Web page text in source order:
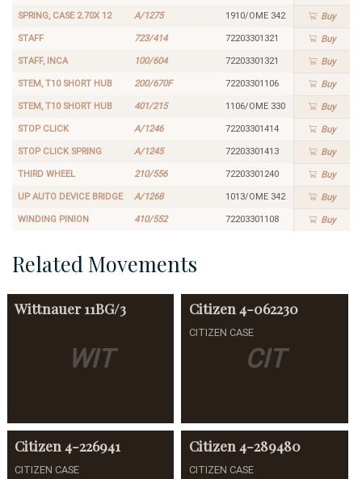
SPRING, CASE 2.70X 12 A/1275 1910/OME 342 Buy
STAFF 723/414 72203301321 Buy
STAFF, INCA 100/604 72203301321 Buy
STEM, T10 SHORT HUB 200/670F 72203301106 Buy
STEM, T10 SHORT HUB 401/215 1106/OME 330 Buy
STOP CLICK A/1246 72203301414 Buy
STOP CLICK SPRING A/1245 72203301413 Buy
THIRD WHEEL 210/556 72203301240 Buy
UP AUTO DEVICE BRIDGE A/1268 1013/OME 342 Buy
WINDING PINION 410/552 72203301108 Buy
Related Movements
WIT
Wittnauer 11BG/3
CIT
Citizen 4-062230
CITIZEN CASE
Citizen 4-226941
CITIZEN CASE
Citizen 4-289480
CITIZEN CASE